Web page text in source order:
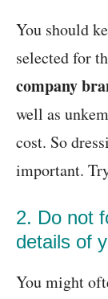
You should
selected for
company
well as
cost. So
important.
2. Do not
details of
You might